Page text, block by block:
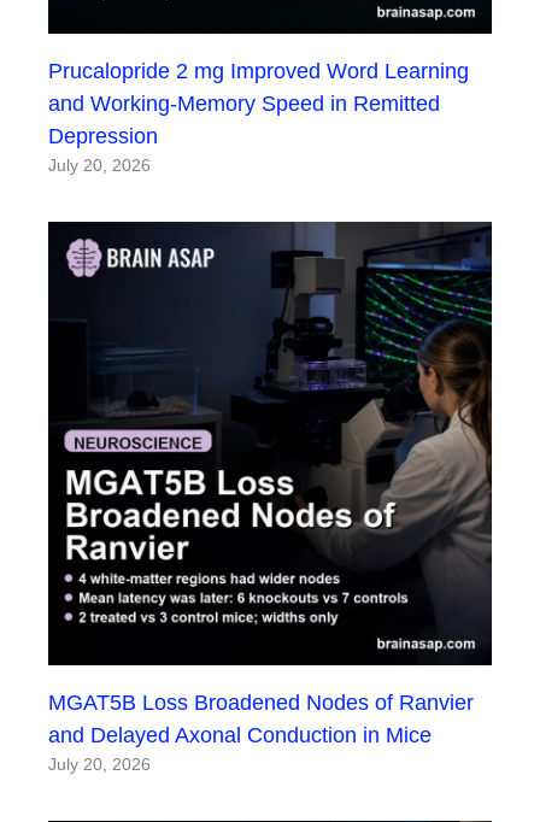
Prucalopride 2 mg Improved Word Learning
and Working-Memory Speed in Remitted
Depression
July 20, 2026
MGAT5B Loss Broadened Nodes of Ranvier
and Delayed Axonal Conduction in Mice
July 20, 2026